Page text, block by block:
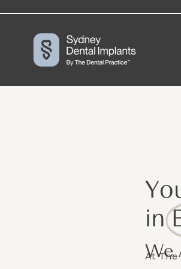
in
We
At The